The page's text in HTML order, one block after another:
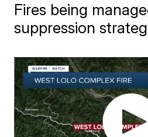
Fires being
suppression